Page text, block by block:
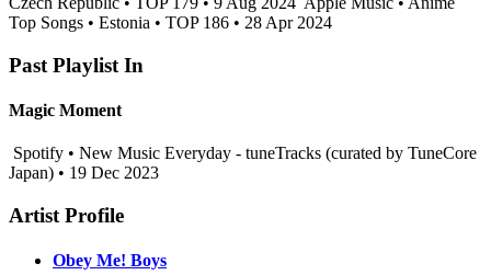
Top Songs • Estonia • TOP 186 • 28 Apr 2024
Past Playlist In
Magic Moment
Spotify • New Music Everyday - tuneTracks (curated by TuneCore
Japan) • 19 Dec 2023
Artist Profile
Obey Me! Boys